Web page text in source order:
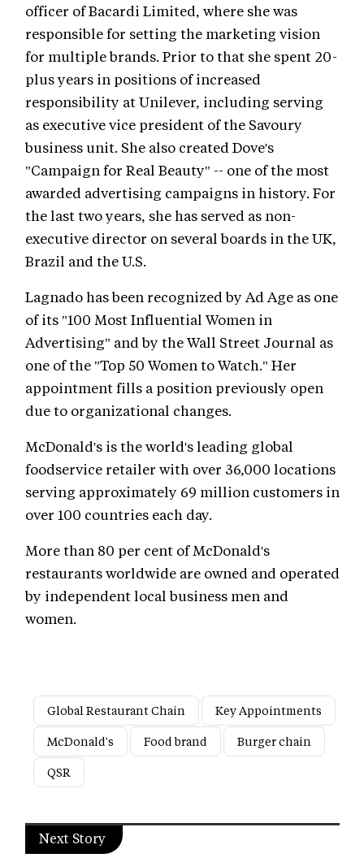
officer of Bacardi Limited, where she was
responsible for setting the marketing vision
for multiple brands. Prior to that she spent 20-
plus years in positions of increased
responsibility at Unilever, including serving
as executive vice president of the Savoury
business unit. She also created Dove's
"Campaign for Real Beauty" -- one of the most
awarded advertising campaigns in history. For
the last two years, she has served as non-
executive director on several boards in the UK,
Brazil and the U.S.
Lagnado has been recognized by Ad Age as one
of its "100 Most Influential Women in
Advertising" and by the Wall Street Journal as
one of the "Top 50 Women to Watch." Her
appointment fills a position previously open
due to organizational changes.
McDonald's is the world's leading global
foodservice retailer with over 36,000 locations
serving approximately 69 million customers in
over 100 countries each day.
More than 80 per cent of McDonald's
restaurants worldwide are owned and operated
by independent local business men and
women.
Global Restaurant Chain
Key Appointments
McDonald's
Food brand
Burger chain
QSR
Next Story